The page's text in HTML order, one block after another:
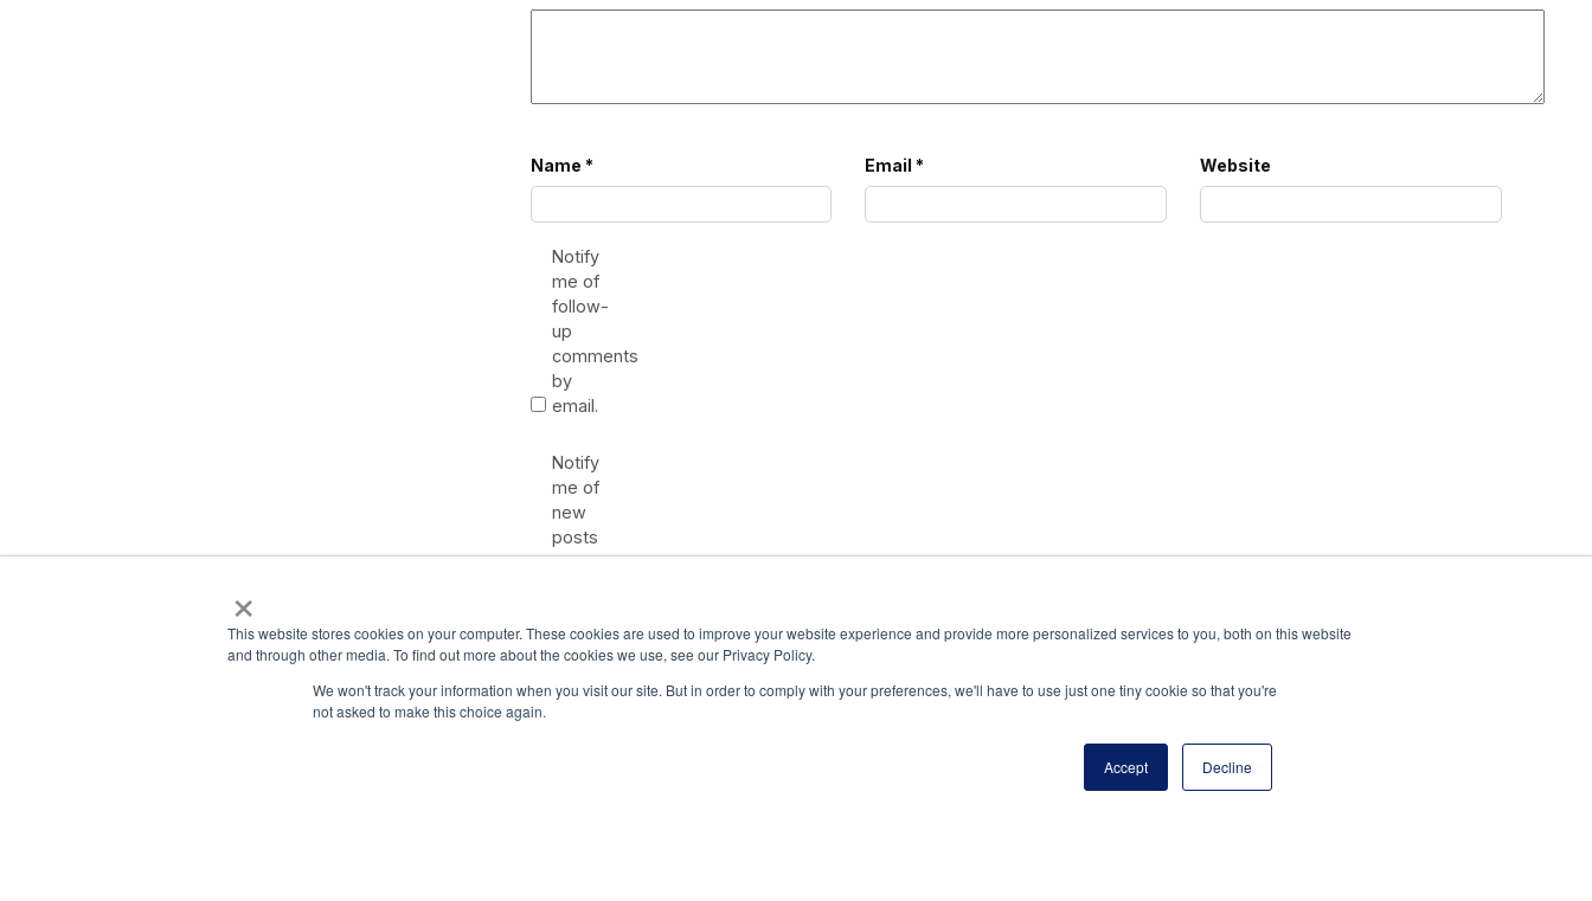
×
This website stores cookies on your computer. These cookies are used to improve your website experience and provide more personalized services to you, both on this website
and through other media. To find out more about the cookies we use, see our Privacy Policy.
We won't track your information when you visit our site. But in order to comply with your preferences, we'll have to use just one tiny cookie so that you're
not asked to make this choice again.
Accept Decline
Name * Email* Website
Notify
me of
follow-
up
comments
by
email.
Notify
me of
new
posts
by